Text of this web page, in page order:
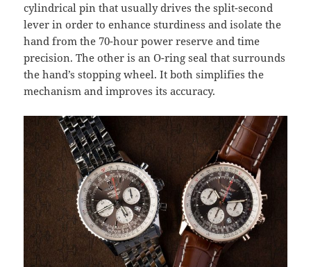
cylindrical pin that usually drives the split-second
lever in order to enhance sturdiness and isolate the
hand from the 70-hour power reserve and time
precision. The other is an O-ring seal that surrounds
the hand’s stopping wheel. It both simplifies the
mechanism and improves its accuracy.